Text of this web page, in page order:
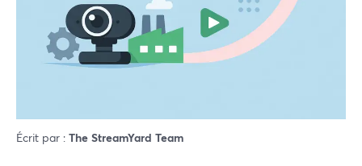
Écrit par : The StreamYard Team